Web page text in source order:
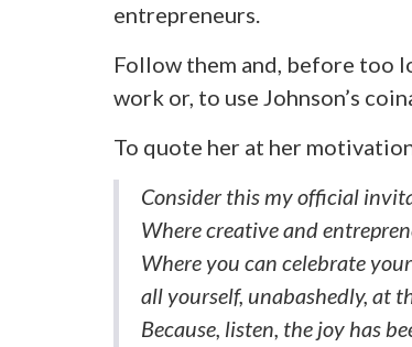
entrepreneurs.
Follow them and, before too
work or, to use Johnson’s
To quote her at her
Consider this my official
Where creative and
Where you can celebrate
all yourself, unabashedly, at
Because, listen, the joy has